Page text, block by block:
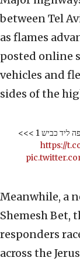
between Tel
as flames
posted online
vehicles and
sides of the
כביש 1 >>>
https://
Meanwhile, a
Shemesh Bet,
responders
across the